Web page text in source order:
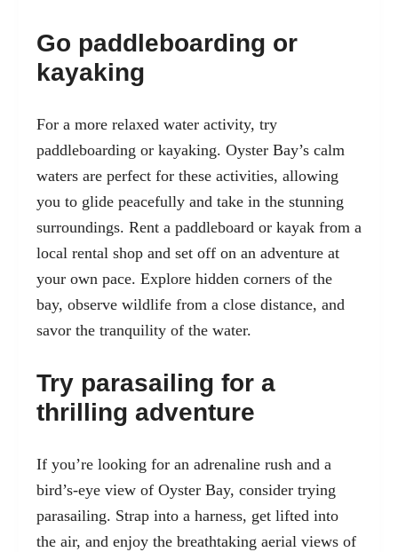
Go paddleboarding or
kayaking
For a more relaxed water activity, try
paddleboarding or kayaking. Oyster Bay’s calm
waters are perfect for these activities, allowing
you to glide peacefully and take in the stunning
surroundings. Rent a paddleboard or kayak from a
local rental shop and set off on an adventure at
your own pace. Explore hidden corners of the
bay, observe wildlife from a close distance, and
savor the tranquility of the water.
Try parasailing for a
thrilling adventure
If you’re looking for an adrenaline rush and a
bird’s-eye view of Oyster Bay, consider trying
parasailing. Strap into a harness, get lifted into
the air, and enjoy the breathtaking aerial views of